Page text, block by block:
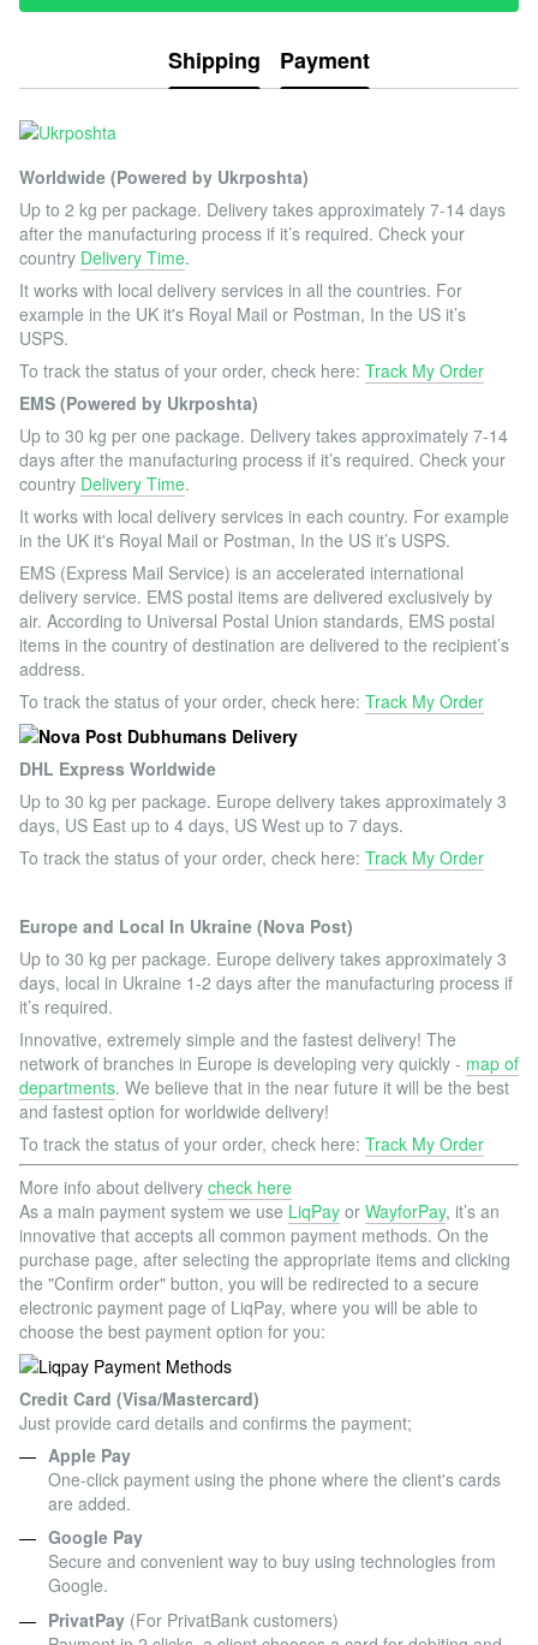
Shipping Payment
Worldwide (Powered by Ukrposhta)
Up to 2 kg per package. Delivery takes approximately 7-14 days
after the manufacturing process if it’s required. Check your
country Delivery Time.
It works with local delivery services in all the countries. For
example in the UK it's Royal Mail or Postman, In the US it’s
USPS.
To track the status of your order, check here: Track My Order
EMS (Powered by Ukrposhta)
Up to 30 kg per one package. Delivery takes approximately 7-14
days after the manufacturing process if it’s required. Check your
country Delivery Time.
It works with local delivery services in each country. For example
in the UK it's Royal Mail or Postman, In the US it’s USPS.
EMS (Express Mail Service) is an accelerated international
delivery service. EMS postal items are delivered exclusively by
air. According to Universal Postal Union standards, EMS postal
items in the country of destination are delivered to the recipient’s
address.
To track the status of your order, check here: Track My Order
DHL Express Worldwide
Up to 30 kg per package. Europe delivery takes approximately 3
days, US East up to 4 days, US West up to 7 days.
To track the status of your order, check here: Track My Order
Europe and Local In Ukraine (Nova Post)
Up to 30 kg per package. Europe delivery takes approximately 3
days, local in Ukraine 1-2 days after the manufacturing process if
it’s required.
Innovative, extremely simple and the fastest delivery! The
network of branches in Europe is developing very quickly - map of
departments. We believe that in the near future it will be the best
and fastest option for worldwide delivery!
To track the status of your order, check here: Track My Order
More info about delivery check here
As a main payment system we use LiqPay or WayforPay, it’s an
innovative that accepts all common payment methods. On the
purchase page, after selecting the appropriate items and clicking
the "Confirm order" button, you will be redirected to a secure
electronic payment page of LiqPay, where you will be able to
choose the best payment option for you:
Credit Card (Visa/Mastercard)
Just provide card details and confirms the payment;
Apple Pay
One-click payment using the phone where the client's cards
are added.
Google Pay
Secure and convenient way to buy using technologies from
Google.
PrivatPay (For PrivatBank customers)